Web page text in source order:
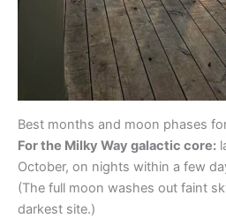
Best months and moon phases
For the Milky Way galactic core:
October, on nights within a few
(The full moon washes out faint
darkest site.)